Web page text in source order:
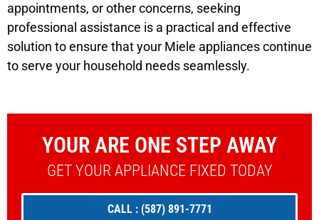
appointments, or other concerns, seeking
professional assistance is a practical and effective
solution to ensure that your Miele appliances continue
to serve your household needs seamlessly.
YOUR ARE ONE STEP AWAY
GET YOUR APPLIANCE FIXED TODAY
CALL : (587) 891-7771